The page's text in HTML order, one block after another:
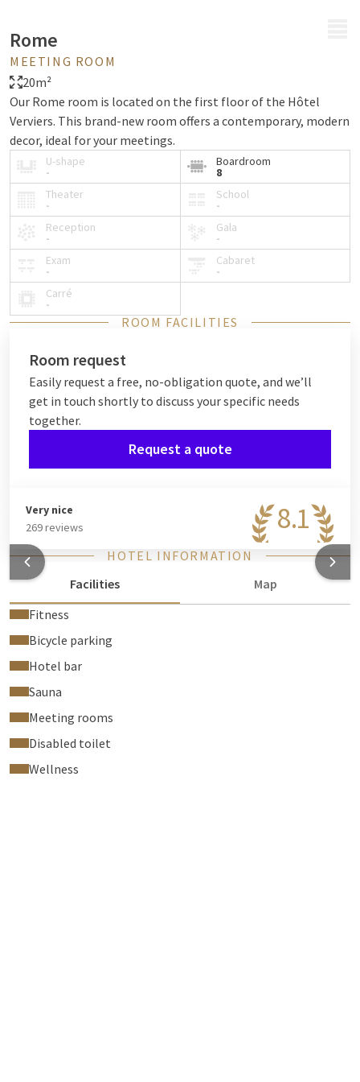
Rome
MEETING ROOM
20m²
Our Rome room is located on the first floor of the Hôtel
Verviers. This brand-new room offers a contemporary, modern
decor, ideal for your meetings.
U-shape
-
Boardroom
8
Theater
-
School
-
Reception
-
Gala
-
Exam
-
Cabaret
-
Carré
-
ROOM FACILITIES
Room request
Easily request a free, no-obligation quote, and we’ll
get in touch shortly to discuss your specific needs
together.
Request a quote
8.1
Very nice
269 reviews
HOTEL INFORMATION
Facilities
Map
Fitness
Bicycle parking
Hotel bar
Sauna
Meeting rooms
Disabled toilet
Wellness